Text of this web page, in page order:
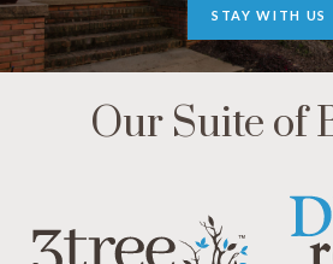
STAY WITH US
Our Suite of